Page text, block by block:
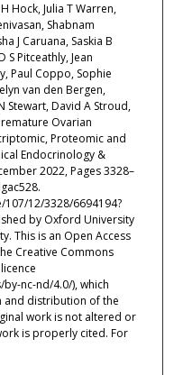
Hock, Julia T Warren,
Shabnam
J Caruana, Saskia B
S Pitceathly, Jean
Paul Coppo, Sophie
van den Bergen,
Stewart, David A Stroud,
Ovarian
Proteomic and
Endocrinology &
2022, Pages 3328–
12/3328/6694194?
by Oxford University
This is an Open Access
Creative Commons
nc-nd/4.0/), which
distribution of the
work is not altered or
is properly cited. For